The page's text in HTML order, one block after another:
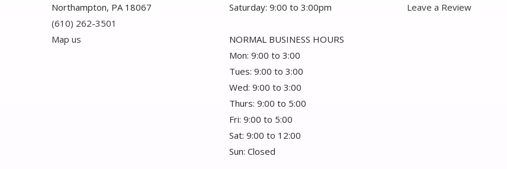
Northampton, PA 18067
(610) 262-3501
Map us
Saturday: 9:00 to 3:00pm
NORMAL BUSINESS HOURS
Mon: 9:00 to 3:00
Tues: 9:00 to 3:00
Wed: 9:00 to 3:00
Thurs: 9:00 to 5:00
Fri: 9:00 to 5:00
Sat: 9:00 to 12:00
Sun: Closed
Leave a Review